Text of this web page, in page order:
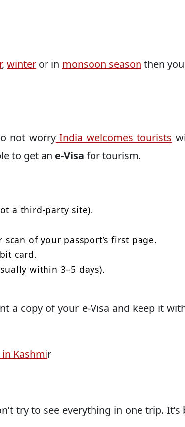
,winter or in monsoon season then
not worryIndia welcomes tourists
to get an e-Visa for tourism.
a third-party site).
of your passport’s first page.
card.
within 3–5 days).
a copy of your e-Visa and keep it
Kashmir
try to see everything in one trip. It’s